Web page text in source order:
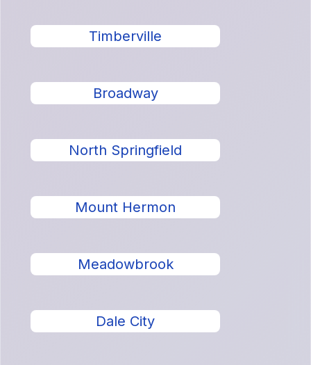
Timberville
Broadway
North Springfield
Mount Hermon
Meadowbrook
Dale City